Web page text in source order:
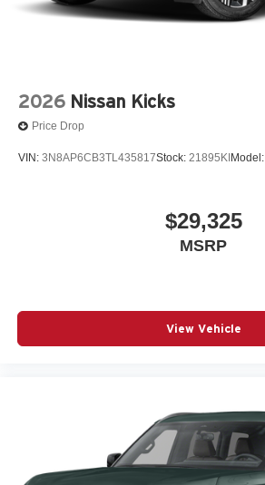
2026 Nissan Kicks
Price Drop
VIN: 3N8AP6CB3TL435817Stock: 21895KI Model:
$29,325
MSRP
View Vehicle